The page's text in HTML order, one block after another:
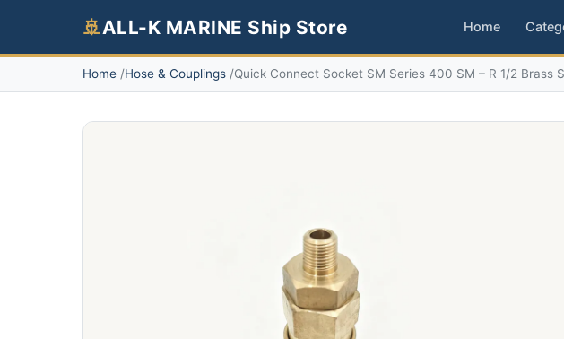
🚢ALL-K MARINE Ship Store Home
Home Hose & Couplings Quick Connect Socket SM Series 400 SM – R 1/2 Brass